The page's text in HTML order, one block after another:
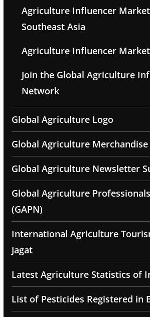
Agriculture Influencer
Southeast Asia
Agriculture Influencer
Join the Global Agriculture
Network
Global Agriculture Logo
Global Agriculture Merchandise
Global Agriculture Newsletter
Global Agriculture
(GAPN)
International Agriculture
Jagat
Latest Agriculture Statistics of
List of Pesticides Registered in